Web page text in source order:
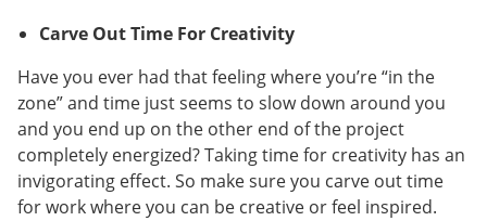
Carve Out Time For Creativity
Have you ever had that feeling where you’re “in the
zone” and time just seems to slow down around you
and you end up on the other end of the project
completely energized? Taking time for creativity has an
invigorating effect. So make sure you carve out time
for work where you can be creative or feel inspired.